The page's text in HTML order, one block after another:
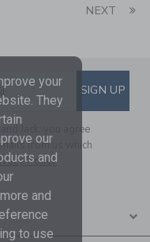
NEXT
TO EMAILSIGN UP
Jack, you agree
from us which
Policy
your
They
our
and
and
to use